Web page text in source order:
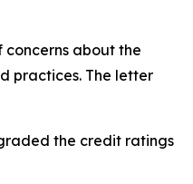
concerns about the
practices. The letter
the credit ratings